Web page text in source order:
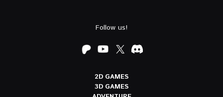
Follow us!
2D GAMES
3D GAMES